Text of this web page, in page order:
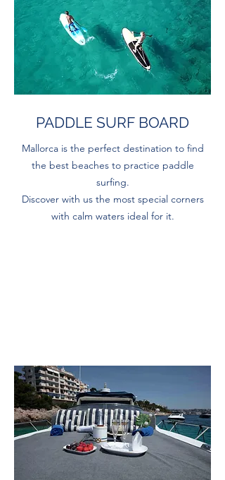
PADDLE SURF BOARD
Mallorca is the perfect destination to find
the best beaches to practice paddle
surfing.
Discover with us the most special corners
with calm waters ideal for it.